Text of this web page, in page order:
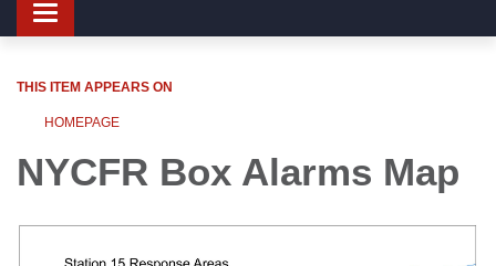
Toggle
navigation
THIS ITEM APPEARS ON
HOMEPAGE
NYCFR Box Alarms Map